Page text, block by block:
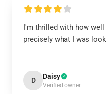
I'm thrilled with how well
precisely what I was
D Daisy
Verified owner